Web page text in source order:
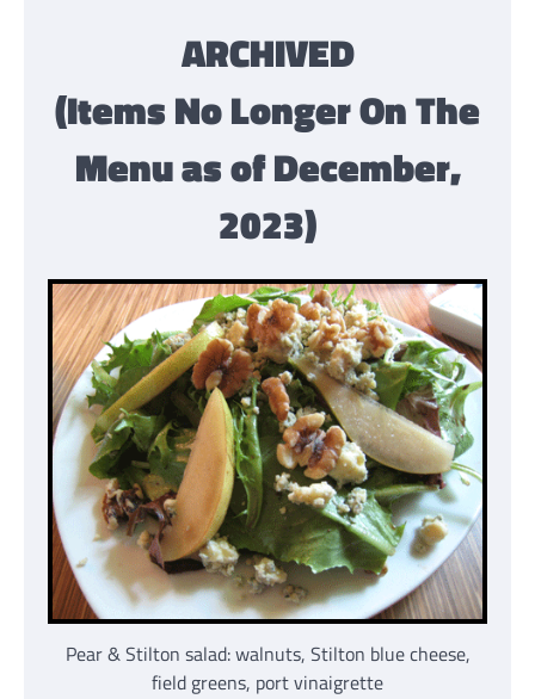
ARCHIVED
(Items No Longer On The
Menu as of December,
2023)
Pear & Stilton salad: walnuts, Stilton blue cheese,
field greens, port vinaigrette